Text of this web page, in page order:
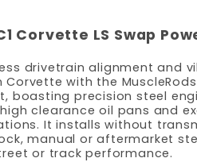
Corvette LS Swap
drivetrain alignment and
Corvette with the MuscleRods
boasting precision steel
clearance oil pans and
It installs without
manual or aftermarket
or track performance.